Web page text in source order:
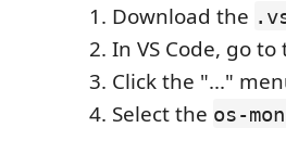
Download the
In VS Code, go
Click the "..."
Select the os-